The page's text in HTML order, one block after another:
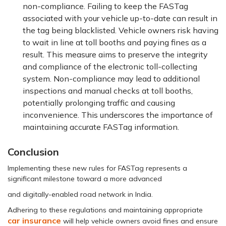
non-compliance. Failing to keep the FASTag
associated with your vehicle up-to-date can result in
the tag being blacklisted. Vehicle owners risk having
to wait in line at toll booths and paying fines as a
result. This measure aims to preserve the integrity
and compliance of the electronic toll-collecting
system. Non-compliance may lead to additional
inspections and manual checks at toll booths,
potentially prolonging traffic and causing
inconvenience. This underscores the importance of
maintaining accurate FASTag information.
Conclusion
Implementing these new rules for FASTag represents a
significant milestone toward a more advanced
and digitally-enabled road network in India.
Adhering to these regulations and maintaining appropriate
car insurance will help vehicle owners avoid fines and ensure